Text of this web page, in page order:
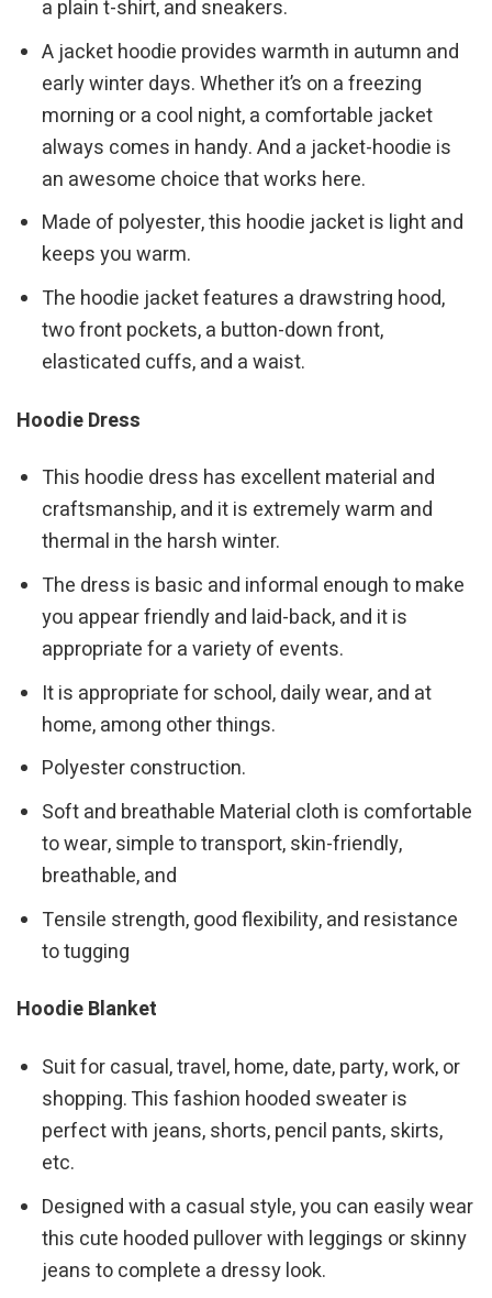
a plain t-shirt, and sneakers.
A jacket hoodie provides warmth in autumn and
early winter days. Whether it’s on a freezing
morning or a cool night, a comfortable jacket
always comes in handy. And a jacket-hoodie is
an awesome choice that works here.
Made of polyester, this hoodie jacket is light and
keeps you warm.
The hoodie jacket features a drawstring hood,
two front pockets, a button-down front,
elasticated cuffs, and a waist.
Hoodie Dress
This hoodie dress has excellent material and
craftsmanship, and it is extremely warm and
thermal in the harsh winter.
The dress is basic and informal enough to make
you appear friendly and laid-back, and it is
appropriate for a variety of events.
It is appropriate for school, daily wear, and at
home, among other things.
Polyester construction.
Soft and breathable Material cloth is comfortable
to wear, simple to transport, skin-friendly,
breathable, and
Tensile strength, good flexibility, and resistance
to tugging
Hoodie Blanket
Suit for casual, travel, home, date, party, work, or
shopping. This fashion hooded sweater is
perfect with jeans, shorts, pencil pants, skirts,
etc.
Designed with a casual style, you can easily wear
this cute hooded pullover with leggings or skinny
jeans to complete a dressy look.